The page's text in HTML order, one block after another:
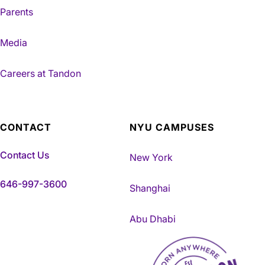
Parents
Media
Careers at Tandon
CONTACT
Contact Us
646-997-3600
NYU CAMPUSES
New York
Shanghai
Abu Dhabi
NYU Tandon Made in